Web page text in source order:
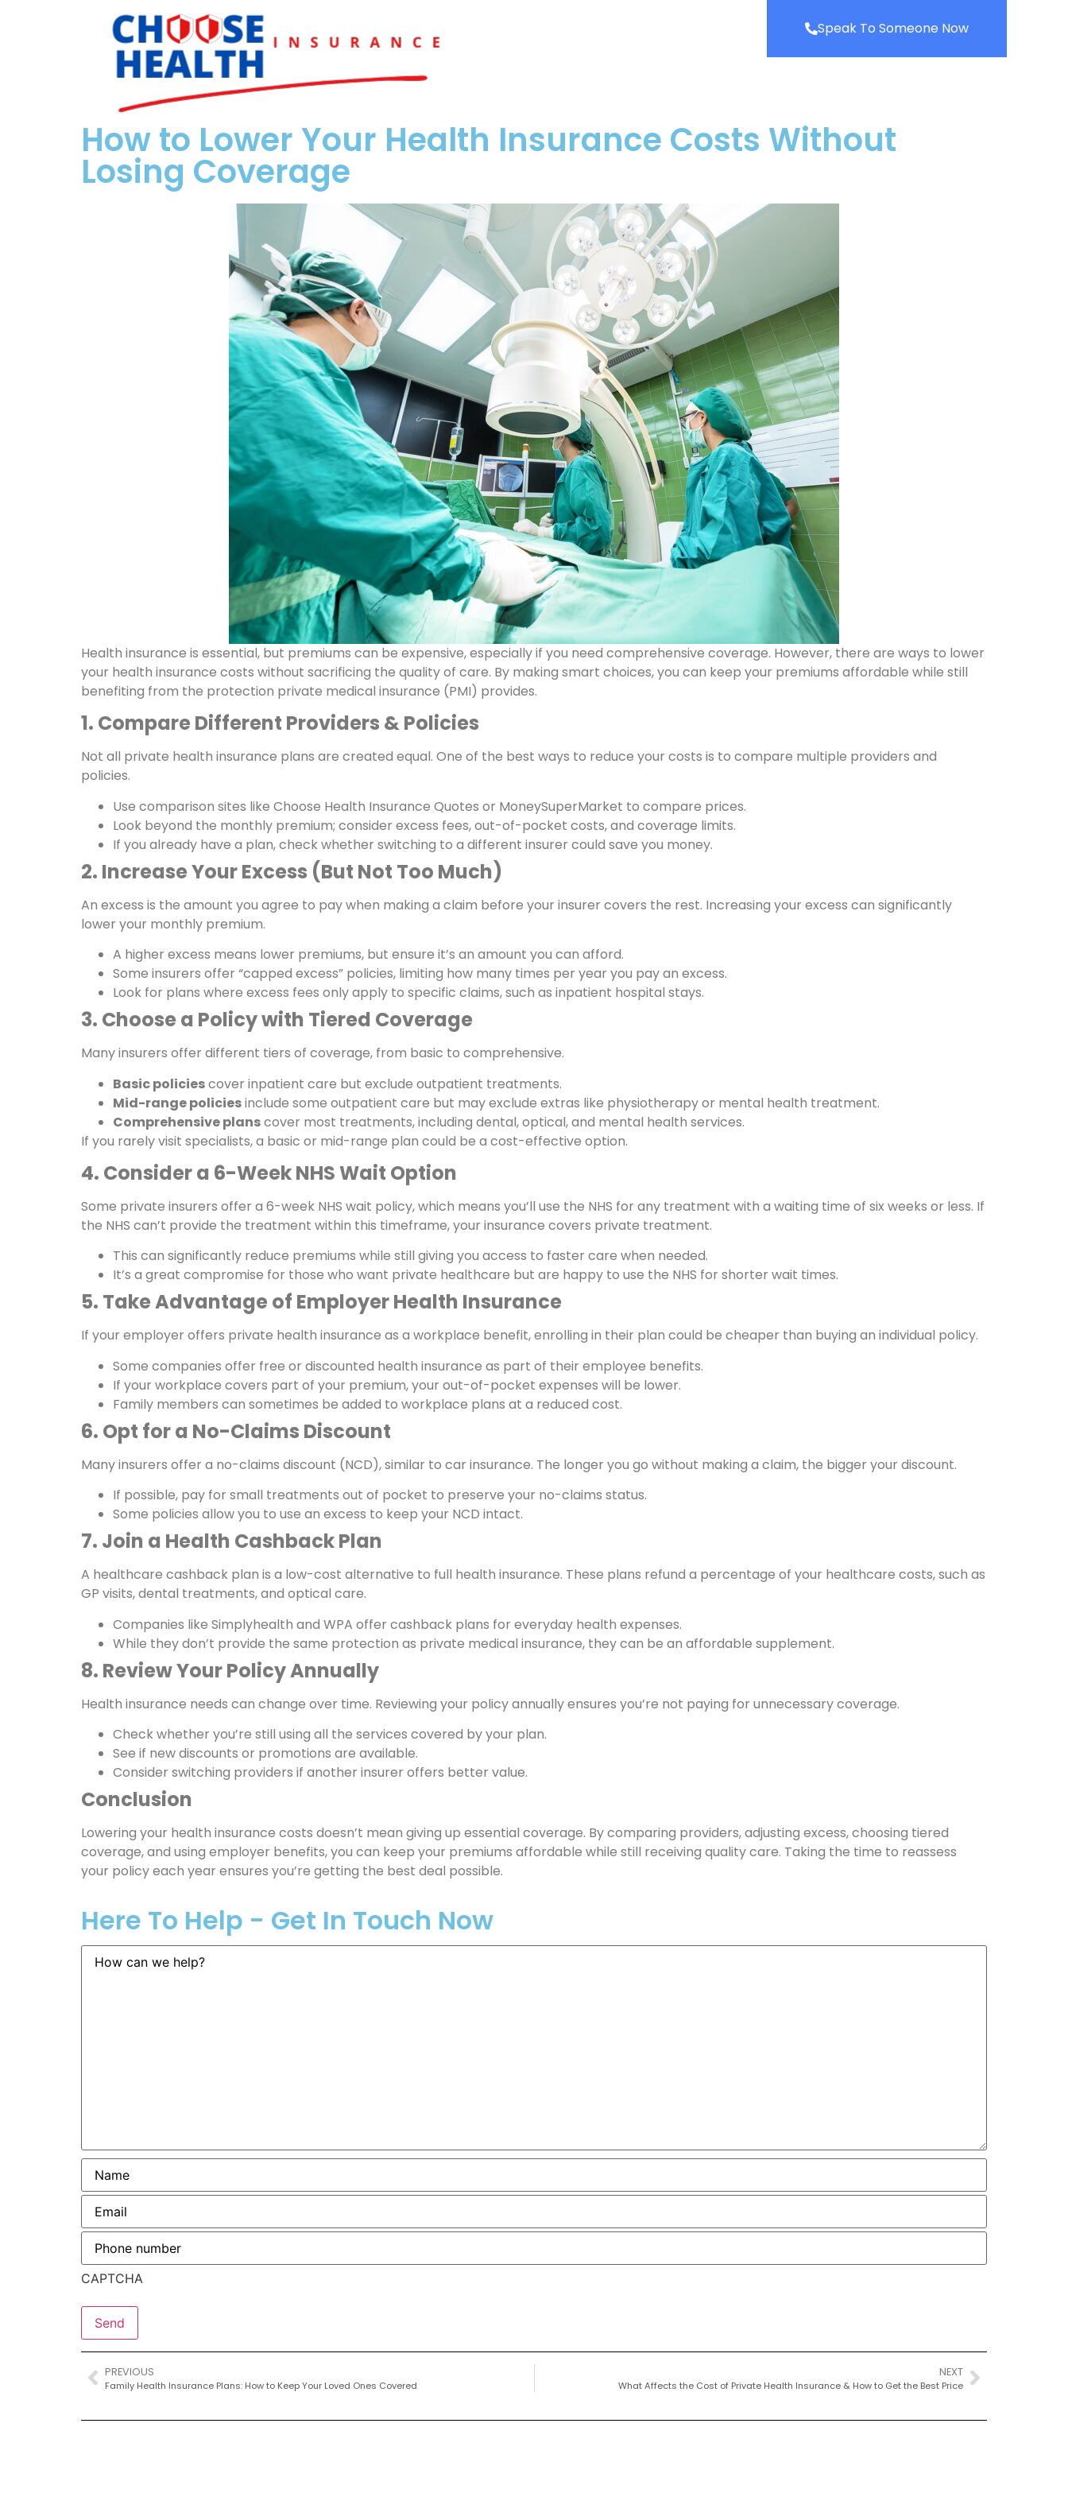
Speak To Someone Now
How to Lower Your Health Insurance Costs Without
Losing Coverage
Health insurance is essential, but premiums can be expensive, especially if you need comprehensive coverage. However, there are ways to lower
your health insurance costs without sacrificing the quality of care. By making smart choices, you can keep your premiums affordable while still
benefiting from the protection private medical insurance (PMI) provides.
1. Compare Different Providers & Policies
Not all private health insurance plans are created equal. One of the best ways to reduce your costs is to compare multiple providers and
policies.
Use comparison sites like Choose Health Insurance Quotes or MoneySuperMarket to compare prices.
Look beyond the monthly premium; consider excess fees, out-of-pocket costs, and coverage limits.
If you already have a plan, check whether switching to a different insurer could save you money.
2. Increase Your Excess (But Not Too Much)
An excess is the amount you agree to pay when making a claim before your insurer covers the rest. Increasing your excess can significantly
lower your monthly premium.
A higher excess means lower premiums, but ensure it’s an amount you can afford.
Some insurers offer “capped excess” policies, limiting how many times per year you pay an excess.
Look for plans where excess fees only apply to specific claims, such as inpatient hospital stays.
3. Choose a Policy with Tiered Coverage
Many insurers offer different tiers of coverage, from basic to comprehensive.
Basic policiescover inpatient care but exclude outpatient treatments.
Mid-range policiesinclude some outpatient care but may exclude extras like physiotherapy or mental health treatment.
Comprehensive planscover most treatments, including dental, optical, and mental health services.
If you rarely visit specialists, a basic or mid-range plan could be a cost-effective option.
4. Consider a 6-Week NHS Wait Option
Some private insurers offer a 6-week NHS wait policy, which means you’ll use the NHS for any treatment with a waiting time of six weeks or less. If
the NHS can’t provide the treatment within this timeframe, your insurance covers private treatment.
This can significantly reduce premiums while still giving you access to faster care when needed.
It’s a great compromise for those who want private healthcare but are happy to use the NHS for shorter wait times.
5. Take Advantage of Employer Health Insurance
If your employer offers private health insurance as a workplace benefit, enrolling in their plan could be cheaper than buying an individual policy.
Some companies offer free or discounted health insurance as part of their employee benefits.
If your workplace covers part of your premium, your out-of-pocket expenses will be lower.
Family members can sometimes be added to workplace plans at a reduced cost.
6. Opt for a No-Claims Discount
Many insurers offer a no-claims discount (NCD), similar to car insurance. The longer you go without making a claim, the bigger your discount.
If possible, pay for small treatments out of pocket to preserve your no-claims status.
Some policies allow you to use an excess to keep your NCD intact.
7. Join a Health Cashback Plan
A healthcare cashback plan is a low-cost alternative to full health insurance. These plans refund a percentage of your healthcare costs, such as
GP visits, dental treatments, and optical care.
Companies like Simplyhealth and WPA offer cashback plans for everyday health expenses.
While they don’t provide the same protection as private medical insurance, they can be an affordable supplement.
8. Review Your Policy Annually
Health insurance needs can change over time. Reviewing your policy annually ensures you’re not paying for unnecessary coverage.
Check whether you’re still using all the services covered by your plan.
See if new discounts or promotions are available.
Consider switching providers if another insurer offers better value.
Conclusion
Lowering your health insurance costs doesn’t mean giving up essential coverage. By comparing providers, adjusting excess, choosing tiered
coverage, and using employer benefits, you can keep your premiums affordable while still receiving quality care. Taking the time to reassess
your policy each year ensures you’re getting the best deal possible.
Here To Help - Get In Touch Now
How
can
Name*
Email*
Phone
number*
CAPTCHA
PREVIOUS
Family Health Insurance Plans: How to Keep Your Loved Ones Covered
NEXT
What Affects the Cost of Private Health Insurance & How to Get the Best Price